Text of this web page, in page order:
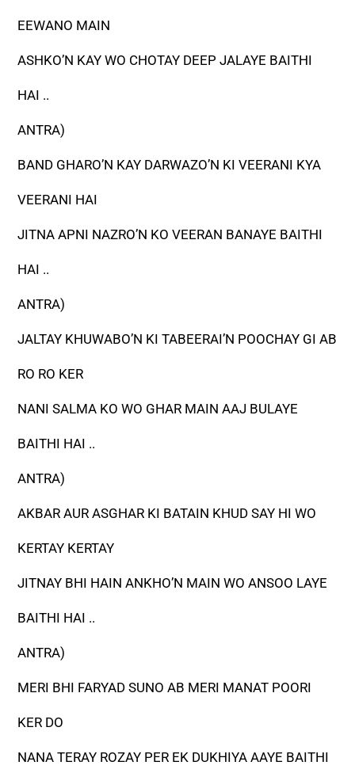
EEWANO MAIN
ASHKO’N KAY WO CHOTAY DEEP JALAYE BAITHI
HAI ..
ANTRA)
BAND GHARO’N KAY DARWAZO’N KI VEERANI KYA
VEERANI HAI
JITNA APNI NAZRO’N KO VEERAN BANAYE BAITHI
HAI ..
ANTRA)
JALTAY KHUWABO’N KI TABEERAI’N POOCHAY GI AB
RO RO KER
NANI SALMA KO WO GHAR MAIN AAJ BULAYE
BAITHI HAI ..
ANTRA)
AKBAR AUR ASGHAR KI BATAIN KHUD SAY HI WO
KERTAY KERTAY
JITNAY BHI HAIN ANKHO’N MAIN WO ANSOO LAYE
BAITHI HAI ..
ANTRA)
MERI BHI FARYAD SUNO AB MERI MANAT POORI
KER DO
NANA TERAY ROZAY PER EK DUKHIYA AAYE BAITHI